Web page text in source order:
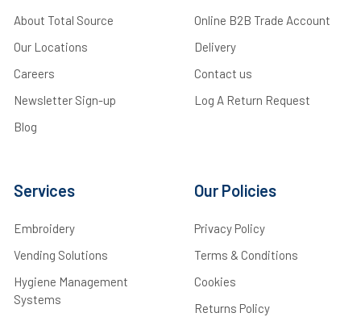
About Total Source
Our Locations
Careers
Newsletter Sign-up
Blog
Online B2B Trade Account
Delivery
Contact us
Log A Return Request
Services
Embroidery
Vending Solutions
Hygiene Management
Systems
Our Policies
Privacy Policy
Terms & Conditions
Cookies
Returns Policy